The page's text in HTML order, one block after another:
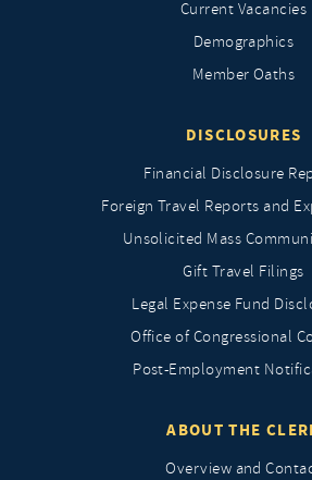
Current Vacancies
Demographics
Member Oaths
DISCLOSURES
Financial Disclosure
Foreign Travel Reports and
Unsolicited Mass
Gift Travel Filings
Legal Expense Fund
Office of Congressional
Post-Employment
ABOUT THE
Overview and